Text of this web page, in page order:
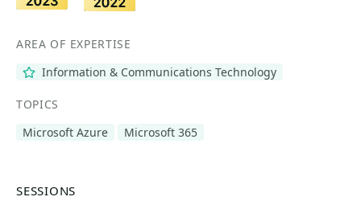
AREA OF EXPERTISE
Information & Communications Technology
TOPICS
Microsoft Azure
Microsoft 365
SESSIONS